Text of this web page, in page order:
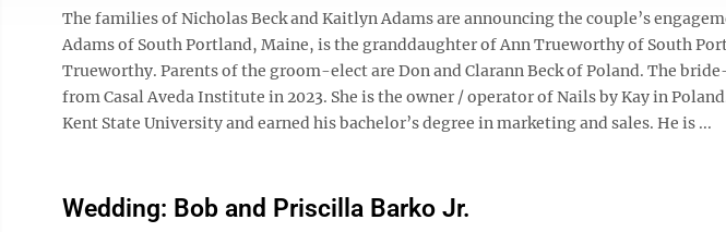
The families of Nicholas Beck and Kaitlyn Adams are announcing the couple’s
Adams of South Portland, Maine, is the granddaughter of Ann Trueworthy of South
Trueworthy. Parents of the groom-elect are Don and Clarann Beck of Poland. The
from Casal Aveda Institute in 2023. She is the owner / operator of Nails by Kay in
Kent State University and earned his bachelor’s degree in marketing and sales. He is ...
Wedding: Bob and Priscilla Barko Jr.